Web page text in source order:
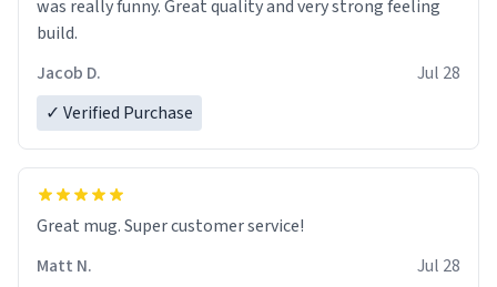
was really funny. Great quality and very strong feeling
build.
Jacob D.
Jul 28
✓ Verified Purchase
Great mug. Super customer service!
Matt N.
Jul 28